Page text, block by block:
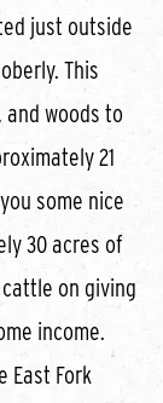
just outside
This
woods to
21
some nice
30 acres of
on giving
income.
East Fork